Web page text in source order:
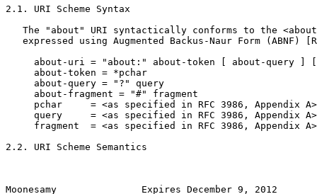
2.1. URI Scheme Syntax
The "about" URI syntactically conforms to the
expressed using Augmented Backus-Naur Form (ABNF)
about-uri = "about:" about-token [ about-query ]
     about-token = *pchar
     about-query = "?" query
     about-fragment = "#" fragment
     pchar     = <as specified in RFC 3986, Appendix A>
     query     = <as specified in RFC 3986, Appendix A>
     fragment  = <as specified in RFC 3986, Appendix A>
2.2. URI Scheme Semantics
Moonesamy               Expires December 9, 2012